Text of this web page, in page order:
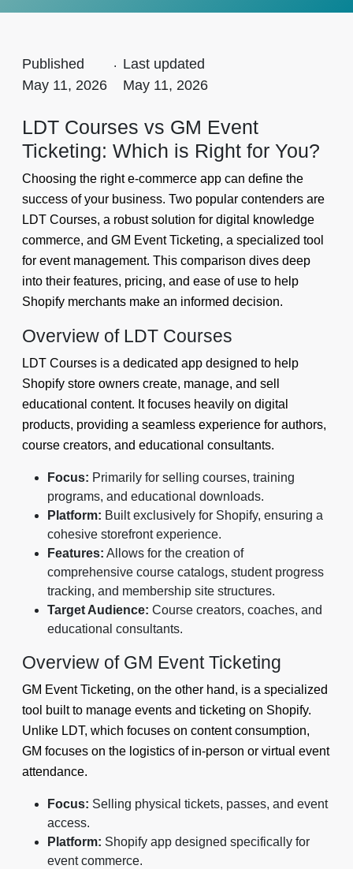
Published
May 11, 2026
. Last updated
May 11, 2026
LDT Courses vs GM Event
Ticketing: Which is Right for You?
Choosing the right e-commerce app can define the
success of your business. Two popular contenders are
LDT Courses, a robust solution for digital knowledge
commerce, and GM Event Ticketing, a specialized tool
for event management. This comparison dives deep
into their features, pricing, and ease of use to help
Shopify merchants make an informed decision.
Overview of LDT Courses
LDT Courses is a dedicated app designed to help
Shopify store owners create, manage, and sell
educational content. It focuses heavily on digital
products, providing a seamless experience for authors,
course creators, and educational consultants.
Focus: Primarily for selling courses, training
programs, and educational downloads.
Platform: Built exclusively for Shopify, ensuring a
cohesive storefront experience.
Features: Allows for the creation of
comprehensive course catalogs, student progress
tracking, and membership site structures.
Target Audience: Course creators, coaches, and
educational consultants.
Overview of GM Event Ticketing
GM Event Ticketing, on the other hand, is a specialized
tool built to manage events and ticketing on Shopify.
Unlike LDT, which focuses on content consumption,
GM focuses on the logistics of in-person or virtual event
attendance.
Focus: Selling physical tickets, passes, and event
access.
Platform: Shopify app designed specifically for
event commerce.